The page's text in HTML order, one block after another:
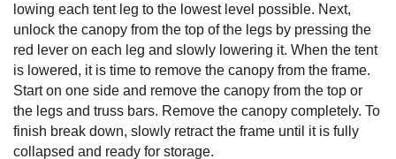
lowing each tent leg to the lowest level possible. Next,
unlock the canopy from the top of the legs by pressing the
red lever on each leg and slowly lowering it. When the tent
is lowered, it is time to remove the canopy from the frame.
Start on one side and remove the canopy from the top or
the legs and truss bars. Remove the canopy completely. To
finish break down, slowly retract the frame until it is fully
collapsed and ready for storage.